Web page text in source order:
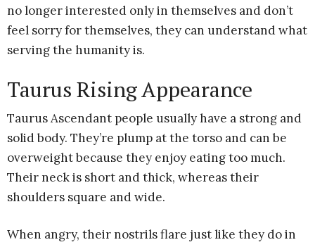
no longer interested only in themselves and don’t
feel sorry for themselves, they can understand what
serving the humanity is.
Taurus Rising Appearance
Taurus Ascendant people usually have a strong and
solid body. They’re plump at the torso and can be
overweight because they enjoy eating too much.
Their neck is short and thick, whereas their
shoulders square and wide.
When angry, their nostrils flare just like they do in